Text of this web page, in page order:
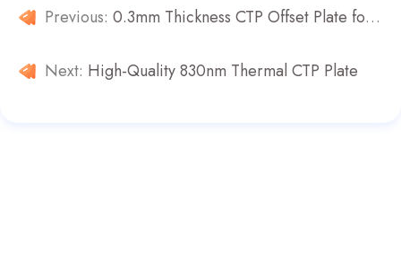
Previous: 0.3mm Thickness CTP Offset Plate for Sale
Next: High-Quality 830nm Thermal CTP Plate